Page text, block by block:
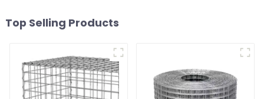
Top Selling Products